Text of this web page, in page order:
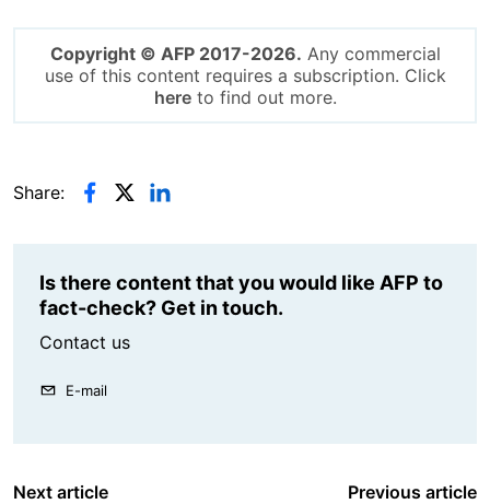
Copyright © AFP 2017-2026. Any commercial
use of this content requires a subscription. Click
hereto find out more.
Share:
Is there content that you would like AFP to
fact-check? Get in touch.
Contact us
E-mail
Next article Previous article